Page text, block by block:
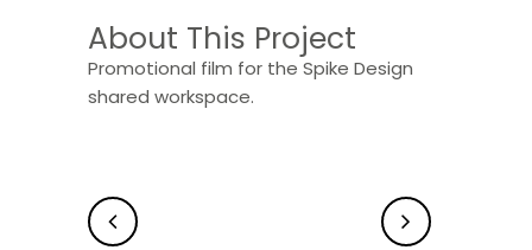
About This Project
Promotional film for the Spike Design
shared workspace.